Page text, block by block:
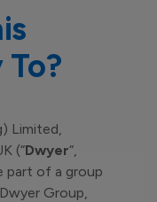
Limited,
(“Dwyer“,
part of a group
Group,